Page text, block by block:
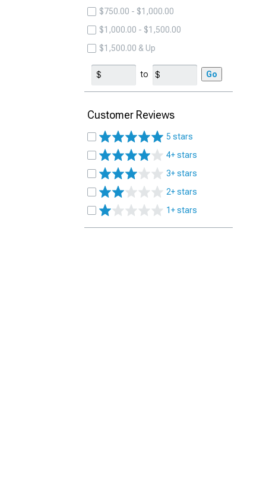
$750.00 - $1,000.00
$1,000.00 - $1,500.00
$1,500.00 & Up
to Go
Customer Reviews
5 stars
4+ stars
3+ stars
2+ stars
1+ stars